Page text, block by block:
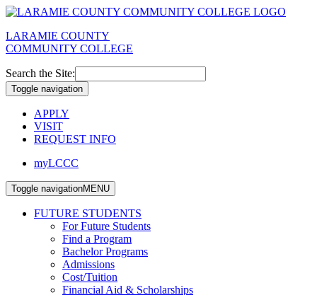
LARAMIE COUNTY
COMMUNITY COLLEGE
Search the Site:
Toggle navigation
APPLY
VISIT
REQUEST INFO
myLCCC
Toggle navigationMENU
FUTURE STUDENTS
For Future Students
Find a Program
Bachelor Programs
Admissions
Cost/Tuition
Financial Aid & Scholarships